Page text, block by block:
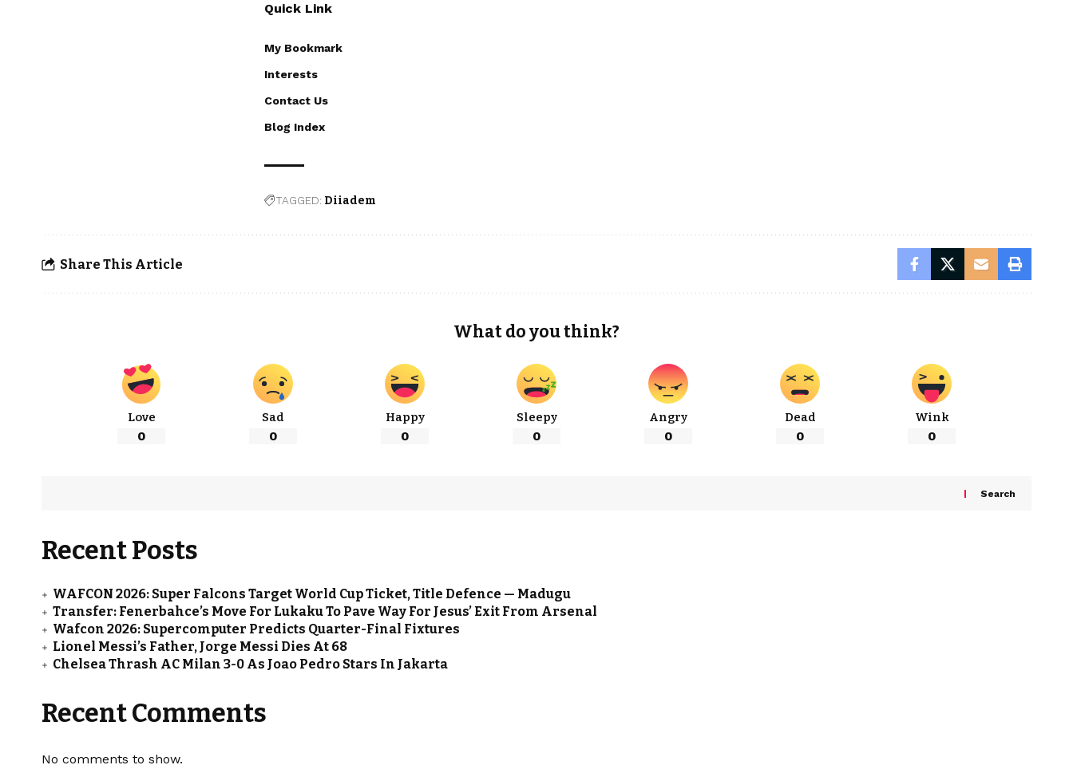
Quick Link
My Bookmark
Interests
Contact Us
Blog Index
TAGGED: Diiadem
Share This Article
What do you think?
Love
0
Sad
0
Happy
0
Sleepy
0
Angry
0
Dead
0
Wink
0
Search
Recent Posts
WAFCON 2026: Super Falcons Target World Cup Ticket, Title Defence — Madugu
Transfer: Fenerbahce’s Move For Lukaku To Pave Way For Jesus’ Exit From Arsenal
Wafcon 2026: Supercomputer Predicts Quarter-Final Fixtures
Lionel Messi’s Father, Jorge Messi Dies At 68
Chelsea Thrash AC Milan 3-0 As Joao Pedro Stars In Jakarta
Recent Comments
No comments to show.